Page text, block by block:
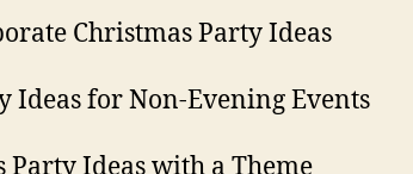
Christmas Party Ideas
Ideas for Non-Evening Events